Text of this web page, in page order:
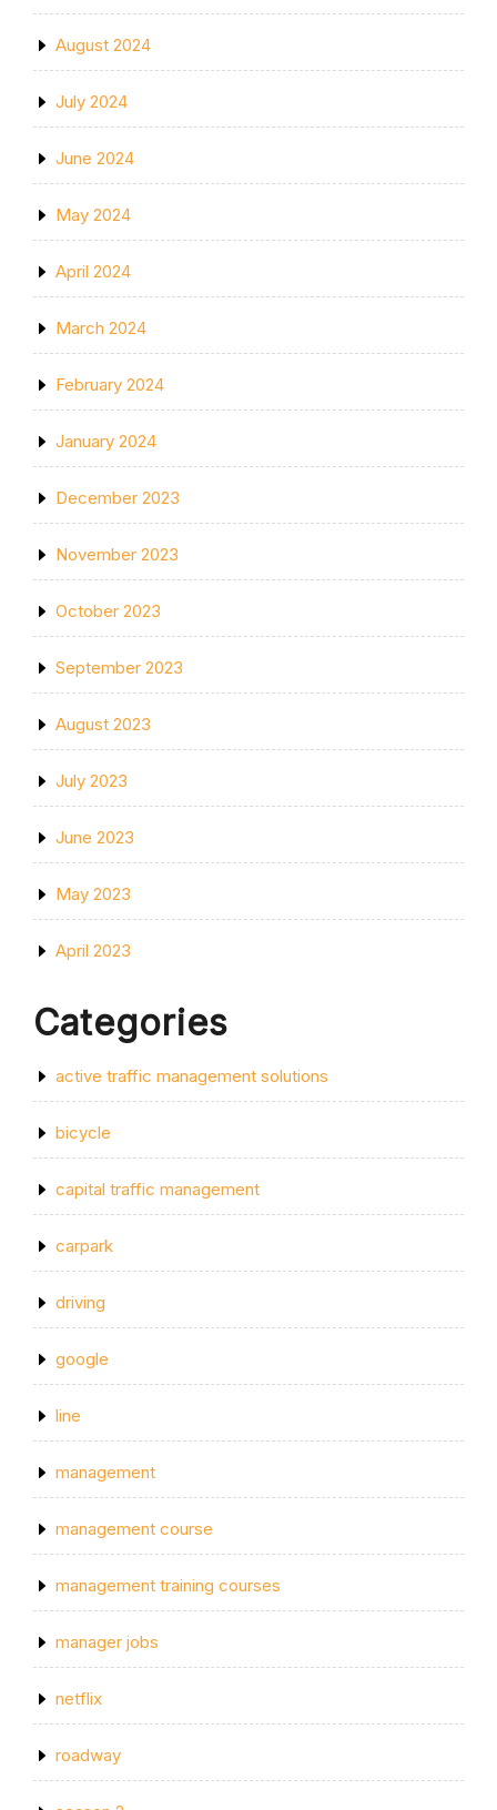
August 2024
July 2024
June 2024
May 2024
April 2024
March 2024
February 2024
January 2024
December 2023
November 2023
October 2023
September 2023
August 2023
July 2023
June 2023
May 2023
April 2023
Categories
active traffic management solutions
bicycle
capital traffic management
carpark
driving
google
line
management
management course
management training courses
manager jobs
netflix
roadway